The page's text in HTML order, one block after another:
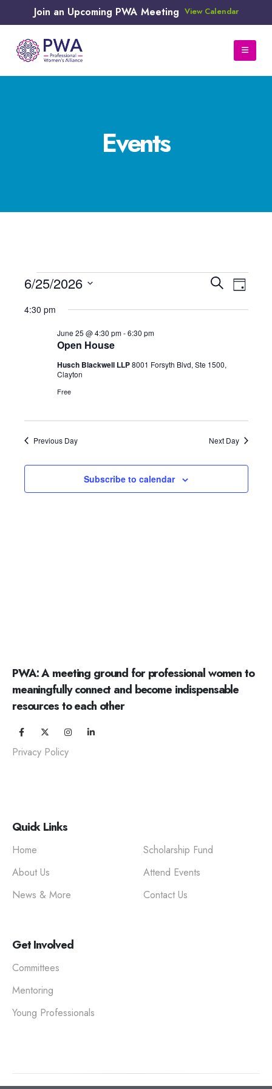
Join an Upcoming PWA Meeting View Calendar
Events
Events
for
2026
Events
Search
Views
SearchEvent
Day
6/25/2026
date.
4:30 pm
Open House
June 25 @ 4:30 pm-6:30 pm
Husch Blackwell LLP8001 Forsyth Blvd, Ste 1500,
Clayton
Free
Previous Day Next Day
Subscribe to calendar
PWA: A meeting ground for professional women to
meaningfully connect and become indispensable
resources to each other
Privacy Policy
Quick Links
Home
About Us
News & More
Scholarship Fund
Attend Events
Contact Us
Get Involved
Committees
Mentoring
Young Professionals